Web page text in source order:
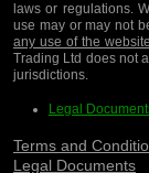
laws or regulations.
use may or may not
any use of the
Trading Ltd does not
jurisdictions.
Legal
Terms and
Legal Documents